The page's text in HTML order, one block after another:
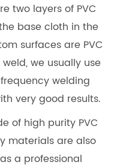
two layers of PVC
base cloth in the
surfaces are PVC
we usually use
welding
very good results.
of high purity PVC
materials are also
a professional